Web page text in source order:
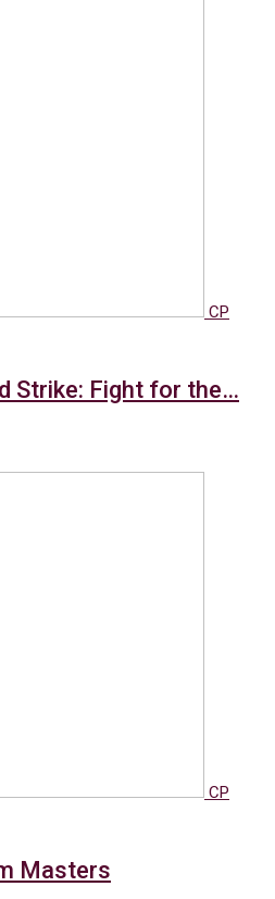
CP
Strike: Fight for the…
CP
Masters